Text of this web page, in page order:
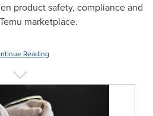
product safety, compliance and
marketplace.
Reading